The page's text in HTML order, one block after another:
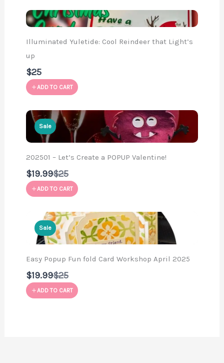
Illuminated Yuletide: Cool Reindeer that Light’s
up
$25
ADD TO CART
Sale
202501 – Let’s Create a POPUP Valentine!
$19.99Compare
to
$25
ADD TO CART
Sale
Easy Popup Fun fold Card Workshop April 2025
$19.99Compare
to
$25
ADD TO CART